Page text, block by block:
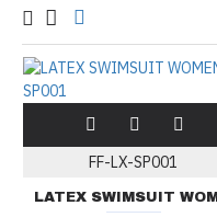
FF-LX-SP001